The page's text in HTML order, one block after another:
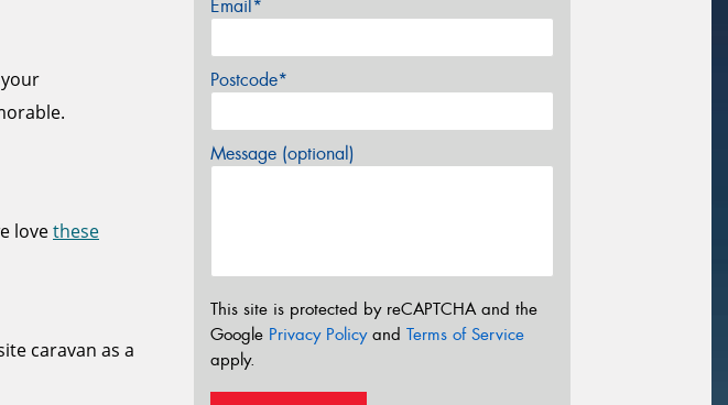
lovethese
caravan as a
Email*
Postcode*
Message (optional)
This site is protected by reCAPTCHA and the
Google Privacy Policyand Terms of Service
apply.